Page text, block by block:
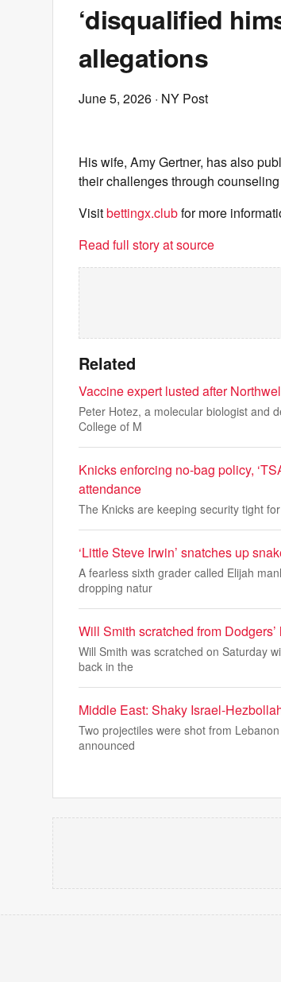
‘disqualified
allegations
June 5, 2026 · NY Post
His wife, Amy Gertner, has also
their challenges through
Visitbettingx.clubfor more
Read full story at source
Related
Vaccine expert lusted after
Peter Hotez, a molecular biologist and
College of M
Knicks enforcing no-bag policy,
attendance
The Knicks are keeping security tight
‘Little Steve Irwin’ snatches up
A fearless sixth grader called Elijah
dropping natur
Will Smith scratched from
Will Smith was scratched on Saturday
back in the
Middle East: Shaky Israel-
Two projectiles were shot from
announced